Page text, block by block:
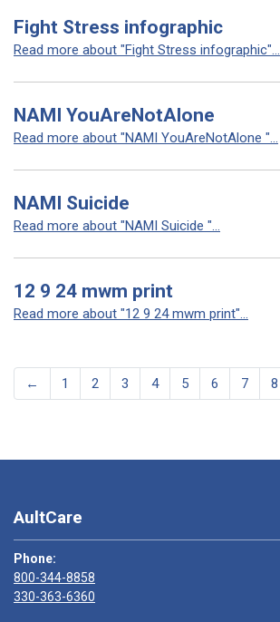
Fight Stress infographic
Read more about "Fight Stress infographic"...
NAMI YouAreNotAlone
Read more about "NAMI YouAreNotAlone "...
NAMI Suicide
Read more about "NAMI Suicide "...
12 9 24 mwm print
Read more about "12 9 24 mwm print"...
← 1 2 3 4 5 6 7 8
AultCare
Phone:
800-344-8858
330-363-6360